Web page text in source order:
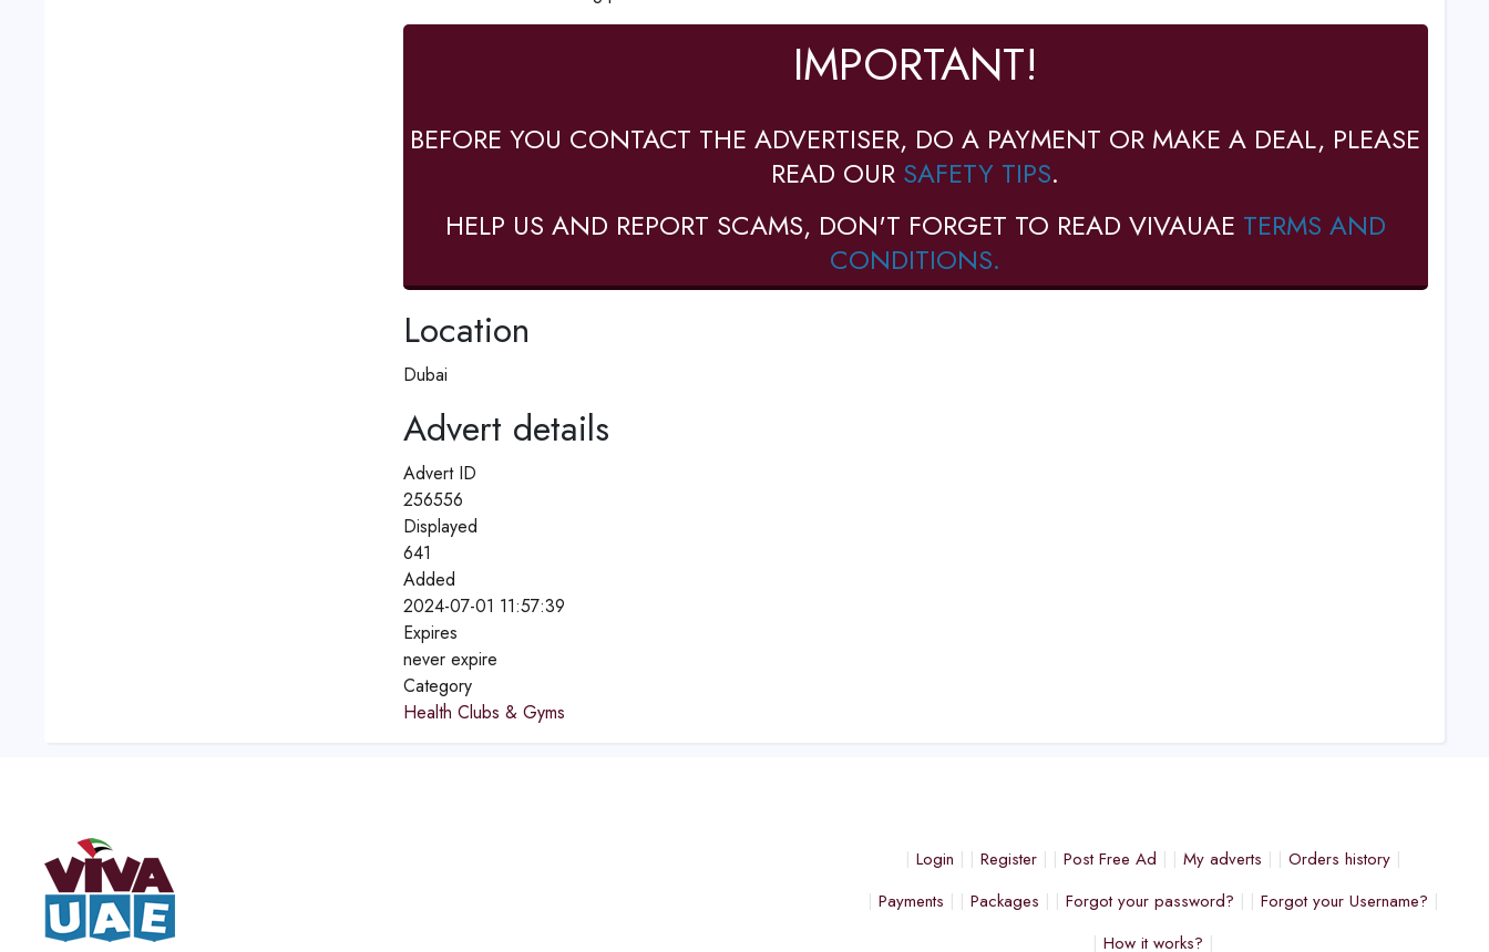
IMPORTANT!
BEFORE YOU CONTACT THE ADVERTISER, DO A PAYMENT OR MAKE A DEAL, PLEASE
READ OUR SAFETY TIPS.
HELP US AND REPORT SCAMS, DON'T FORGET TO READ VIVAUAE TERMS AND
CONDITIONS.
Location
Dubai
Advert details
Advert ID
256556
Displayed
641
Added
2024-07-01 11:57:39
Expires
never expire
Category
Health Clubs & Gyms
Login Register Post Free Ad My adverts
Orders history
Payments
Packages Forgot your password?
Forgot your Username?
How it works?